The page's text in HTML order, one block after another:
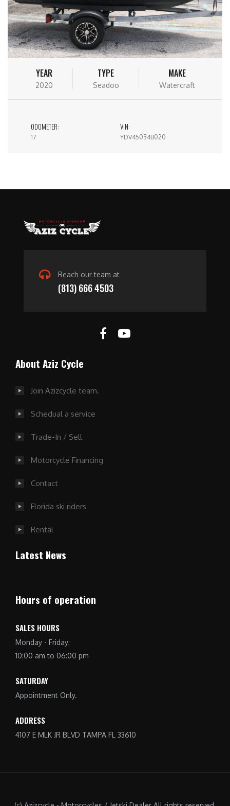
YEAR
2020
TYPE
Seadoo
MAKE
Watercraft
ODOMETER:
17
VIN:
YDV45034B020
Reach our team at
(813) 666 4503
About Aziz Cycle
Join Azizcycle team.
Schedual a service
Trade-In / Sell
Motorcycle Financing
Contact
Florida ski riders
Rental
Latest News
Hours of operation
SALES HOURS
Monday - Friday:
10:00 am to 06:00 pm
SATURDAY
Appointment Only.
ADDRESS
4107 E MLK JR BLVD TAMPA FL 33610